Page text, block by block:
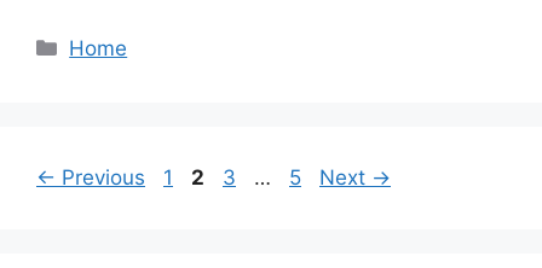
Categories
Home
← Previous Page
1 Page
2 Page
3 … Page
5 Next →